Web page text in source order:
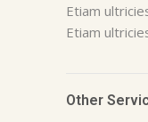
Etiam
Etiam
Other